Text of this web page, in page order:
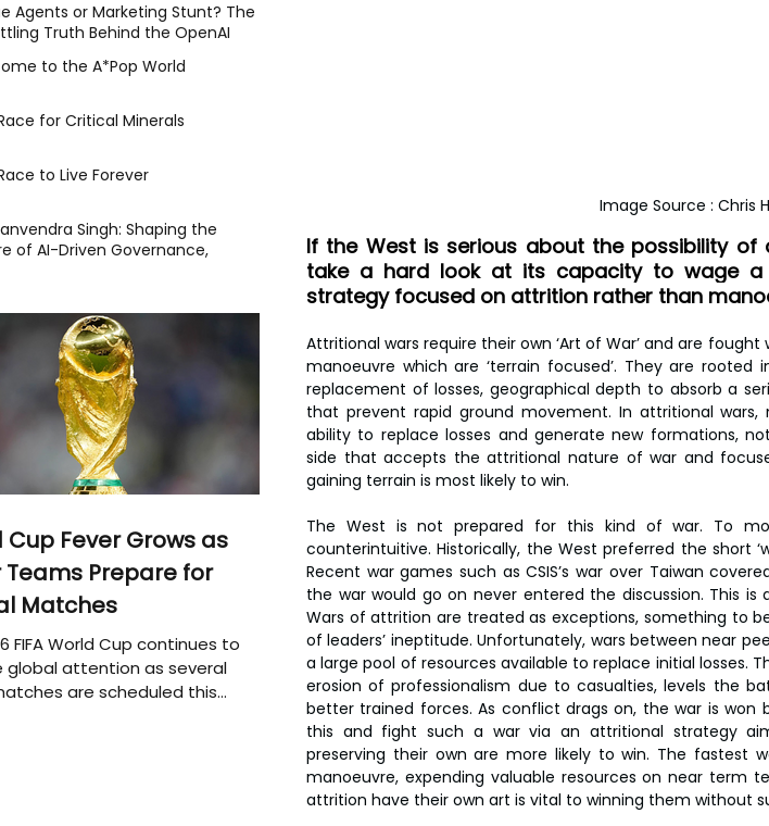
Image Source : Chris
If the West is serious about the possibility
take a hard look at its capacity to wage
strategy focused on attrition rather than
Attritional wars require their own ‘Art of War’ and are
manoeuvre which are ‘terrain focused’. They are
replacement of losses, geographical depth to absorb a
that prevent rapid ground movement. In attritional wars,
ability to replace losses and generate new formations,
side that accepts the attritional nature of war and
gaining terrain is most likely to win.
The West is not prepared for this kind of war. To
counterintuitive. Historically, the West preferred the short
Recent war games such as CSIS’s war over Taiwan
the war would go on never entered the discussion. This
Wars of attrition are treated as exceptions, something to
of leaders’ ineptitude. Unfortunately, wars between near
a large pool of resources available to replace initial losses.
erosion of professionalism due to casualties, levels the
better trained forces. As conflict drags on, the war is won
this and fight such a war via an attritional strategy
preserving their own are more likely to win. The
manoeuvre, expending valuable resources on near term
attrition have their own art is vital to winning them without
Agents or Marketing Stunt? The
Truth Behind the OpenAI
to the A*Pop World
for Critical Minerals
to Live Forever
Singh: Shaping the
of AI-Driven Governance,
Cup Fever Grows as
Teams Prepare for
Matches
FIFA World Cup continues to
global attention as several
are scheduled this